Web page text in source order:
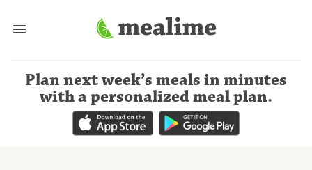
Plan next week’s meals in minutes
with a personalized meal plan.